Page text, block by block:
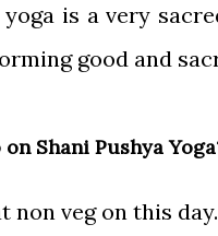
yoga is a very
good and
Shani Pushya
non veg on this day.